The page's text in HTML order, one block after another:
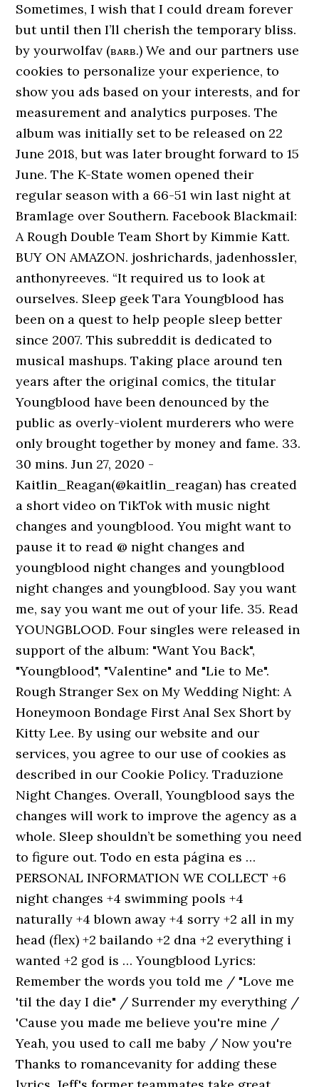
Sometimes, I wish that I could dream forever
but until then I’ll cherish the temporary bliss.
by yourwolfav (ʙᴀʀʙ.) We and our partners use
cookies to personalize your experience, to
show you ads based on your interests, and for
measurement and analytics purposes. The
album was initially set to be released on 22
June 2018, but was later brought forward to 15
June. The K-State women opened their
regular season with a 66-51 win last night at
Bramlage over Southern. Facebook Blackmail:
A Rough Double Team Short by Kimmie Katt.
BUY ON AMAZON. joshrichards, jadenhossler,
anthonyreeves. “It required us to look at
ourselves. Sleep geek Tara Youngblood has
been on a quest to help people sleep better
since 2007. This subreddit is dedicated to
musical mashups. Taking place around ten
years after the original comics, the titular
Youngblood have been denounced by the
public as overly-violent murderers who were
only brought together by money and fame. 33.
30 mins. Jun 27, 2020 -
Kaitlin_Reagan(@kaitlin_reagan) has created
a short video on TikTok with music night
changes and youngblood. You might want to
pause it to read @ night changes and
youngblood night changes and youngblood
night changes and youngblood. Say you want
me, say you want me out of your life. 35. Read
YOUNGBLOOD. Four singles were released in
support of the album: "Want You Back",
"Youngblood", "Valentine" and "Lie to Me".
Rough Stranger Sex on My Wedding Night: A
Honeymoon Bondage First Anal Sex Short by
Kitty Lee. By using our website and our
services, you agree to our use of cookies as
described in our Cookie Policy. Traduzione
Night Changes. Overall, Youngblood says the
changes will work to improve the agency as a
whole. Sleep shouldn’t be something you need
to figure out. Todo en esta página es …
PERSONAL INFORMATION WE COLLECT +6
night changes +4 swimming pools +4
naturally +4 blown away +4 sorry +2 all in my
head (flex) +2 bailando +2 dna +2 everything i
wanted +2 god is … Youngblood Lyrics:
Remember the words you told me / "Love me
'til the day I die" / Surrender my everything /
'Cause you made me believe you're mine /
Yeah, you used to call me baby / Now you're
Thanks to romancevanity for adding these